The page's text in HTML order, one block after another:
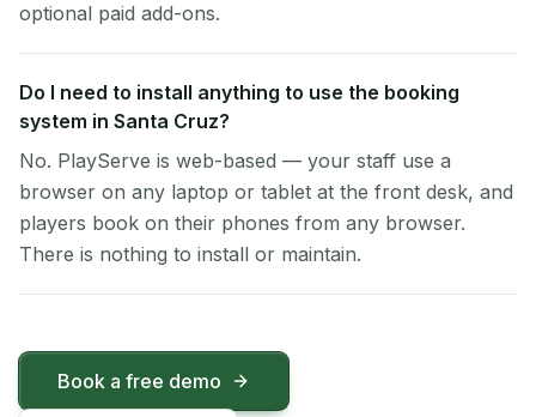
optional paid add-ons.
Do I need to install anything to use the booking
system in Santa Cruz?
No. PlayServe is web-based — your staff use a
browser on any laptop or tablet at the front desk, and
players book on their phones from any browser.
There is nothing to install or maintain.
Book a free demo